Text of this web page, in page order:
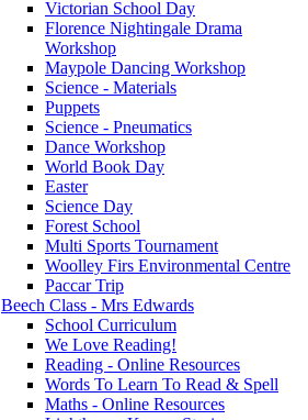
Victorian School Day
Florence Nightingale Drama
Workshop
Maypole Dancing Workshop
Science - Materials
Puppets
Science - Pneumatics
Dance Workshop
World Book Day
Easter
Science Day
Forest School
Multi Sports Tournament
Woolley Firs Environmental Centre
Paccar Trip
Beech Class - Mrs Edwards
School Curriculum
We Love Reading!
Reading - Online Resources
Words To Learn To Read & Spell
Maths - Online Resources